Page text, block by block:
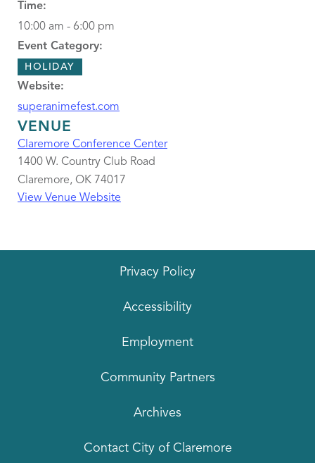
Time:
10:00 am - 6:00 pm
Event Category:
HOLIDAY
Website:
superanimefest.com
VENUE
Claremore Conference Center
1400 W. Country Club Road
Claremore, OK 74017
View Venue Website
Privacy Policy
Accessibility
Employment
Community Partners
Archives
Contact City of Claremore